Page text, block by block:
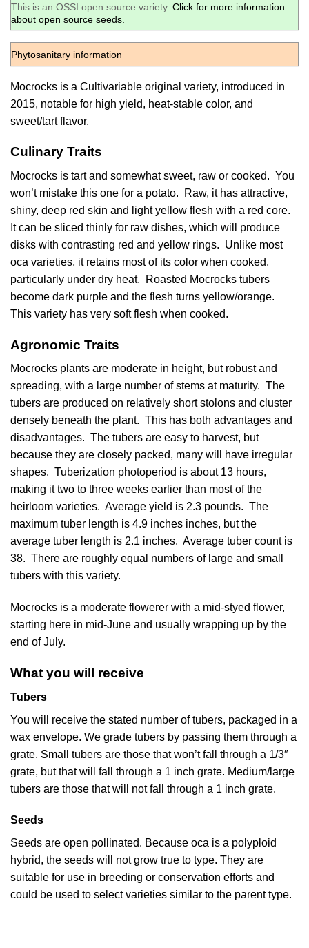
This is an OSSI open source variety. Click for more information
about open source seeds.
Phytosanitary information
Mocrocks is a Cultivariable original variety, introduced in
2015, notable for high yield, heat-stable color, and
sweet/tart flavor.
Culinary Traits
Mocrocks is tart and somewhat sweet, raw or cooked. You
won’t mistake this one for a potato. Raw, it has attractive,
shiny, deep red skin and light yellow flesh with a red core.
It can be sliced thinly for raw dishes, which will produce
disks with contrasting red and yellow rings. Unlike most
oca varieties, it retains most of its color when cooked,
particularly under dry heat. Roasted Mocrocks tubers
become dark purple and the flesh turns yellow/orange.
This variety has very soft flesh when cooked.
Agronomic Traits
Mocrocks plants are moderate in height, but robust and
spreading, with a large number of stems at maturity. The
tubers are produced on relatively short stolons and cluster
densely beneath the plant. This has both advantages and
disadvantages. The tubers are easy to harvest, but
because they are closely packed, many will have irregular
shapes. Tuberization photoperiod is about 13 hours,
making it two to three weeks earlier than most of the
heirloom varieties. Average yield is 2.3 pounds. The
maximum tuber length is 4.9 inches inches, but the
average tuber length is 2.1 inches. Average tuber count is
38. There are roughly equal numbers of large and small
tubers with this variety.
Mocrocks is a moderate flowerer with a mid-styed flower,
starting here in mid-June and usually wrapping up by the
end of July.
What you will receive
Tubers
You will receive the stated number of tubers, packaged in a
wax envelope. We grade tubers by passing them through a
grate. Small tubers are those that won’t fall through a 1/3″
grate, but that will fall through a 1 inch grate. Medium/large
tubers are those that will not fall through a 1 inch grate.
Seeds
Seeds are open pollinated. Because oca is a polyploid
hybrid, the seeds will not grow true to type. They are
suitable for use in breeding or conservation efforts and
could be used to select varieties similar to the parent type.